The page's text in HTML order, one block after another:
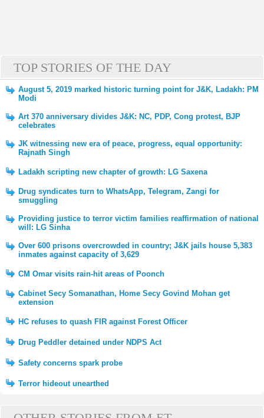
TOP STORIES OF THE DAY
August 5, 2019 marked historic turning point for J&K, Ladakh: PM
Modi
Art 370 anniversary divides J&K: NC, PDP, Cong protest, BJP
celebrates
JK witnessing new era of peace, progress, equal opportunity:
Rajnath Singh
Ladakh scripting new chapter of growth: LG Saxena
Drug syndicates turn to WhatsApp, Telegram, Zangi for
smuggling
Providing justice to terror victim families reaffirmation of national
will: LG Sinha
Over 600 prisons overcrowded in country; J&K jails house 5,383
inmates against capacity of 3,629
CM Omar visits rain-hit areas of Poonch
Cabinet Secy Somanathan, Home Secy Govind Mohan get
extension
HC refuses to quash FIR against Forest Officer
Drug Peddler detained under NDPS Act
Safety concerns spark probe
Terror hideout unearthed